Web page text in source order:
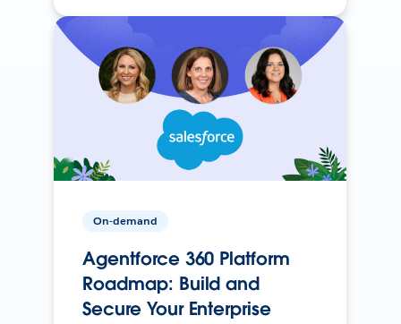
On-demand
Agentforce 360 Platform
Roadmap: Build and
Secure Your Enterprise